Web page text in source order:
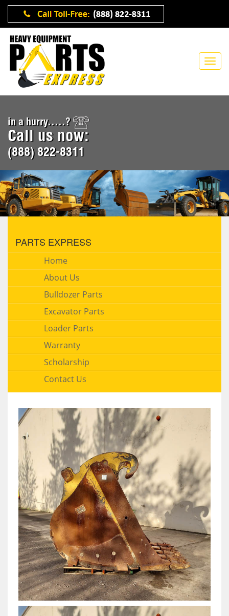
in a hurry.....?
Call us now:
(888) 822-8311
PARTS EXPRESS
Home
About Us
Bulldozer Parts
Excavator Parts
Loader Parts
Warranty
Scholarship
Contact Us